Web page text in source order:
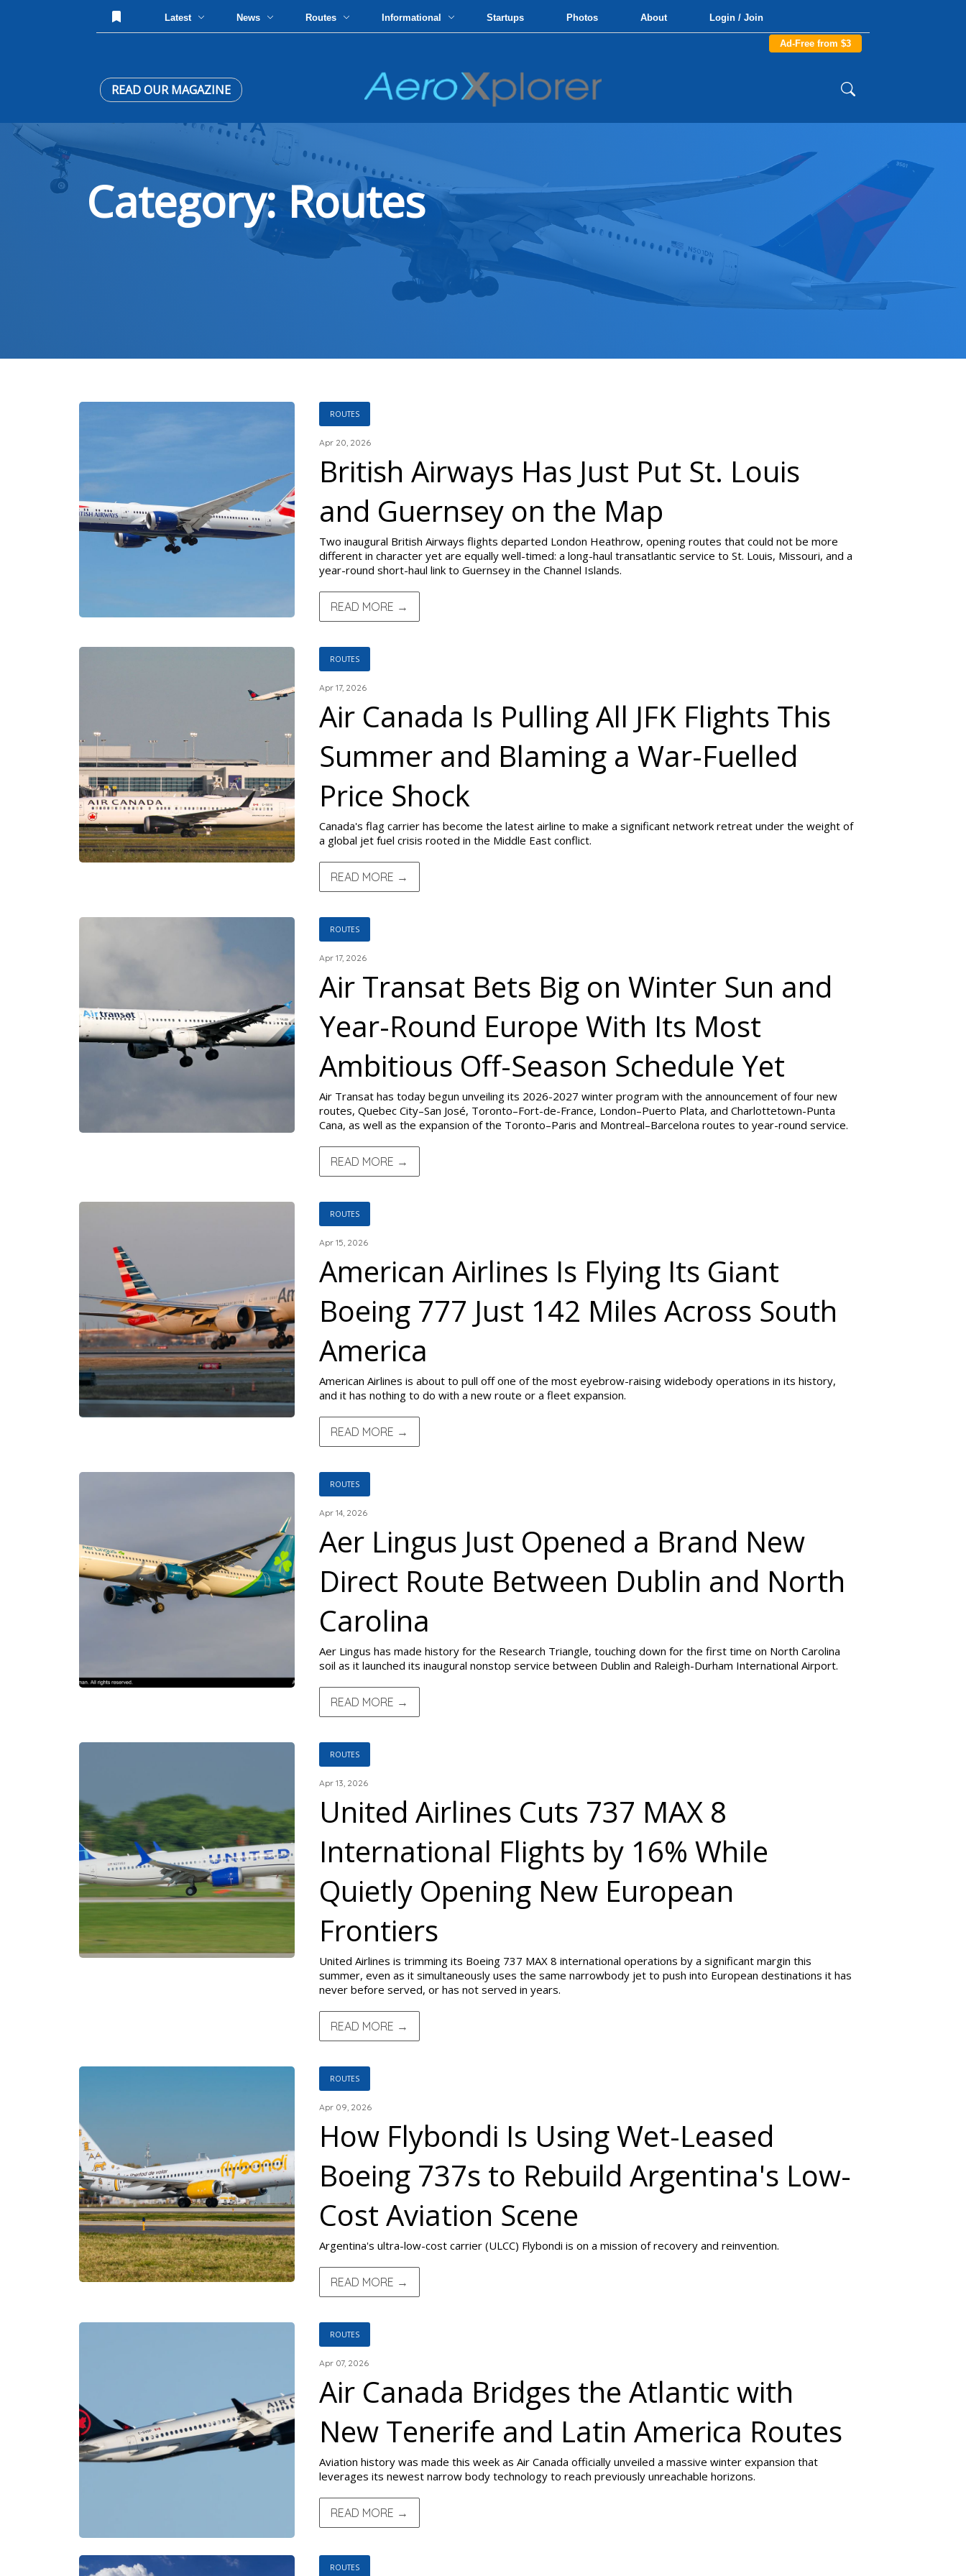
Latest News Routes Informational Startups Photos About Login / Join
Ad-Free from $3
READ OUR MAGAZINE
Category: Routes
ROUTES
Apr 20, 2026
British Airways Has Just Put St. Louis
and Guernsey on the Map
Two inaugural British Airways flights departed London Heathrow, opening routes that could not be more
different in character yet are equally well-timed: a long-haul transatlantic service to St. Louis, Missouri, and a
year-round short-haul link to Guernsey in the Channel Islands.
READ MORE →
ROUTES
Apr 17, 2026
Air Canada Is Pulling All JFK Flights This
Summer and Blaming a War-Fuelled
Price Shock
Canada's flag carrier has become the latest airline to make a significant network retreat under the weight of
a global jet fuel crisis rooted in the Middle East conflict.
READ MORE →
ROUTES
Apr 17, 2026
Air Transat Bets Big on Winter Sun and
Year-Round Europe With Its Most
Ambitious Off-Season Schedule Yet
Air Transat has today begun unveiling its 2026-2027 winter program with the announcement of four new
routes, Quebec City–San José, Toronto–Fort-de-France, London–Puerto Plata, and Charlottetown-Punta
Cana, as well as the expansion of the Toronto–Paris and Montreal–Barcelona routes to year-round service.
READ MORE →
ROUTES
Apr 15, 2026
American Airlines Is Flying Its Giant
Boeing 777 Just 142 Miles Across South
America
American Airlines is about to pull off one of the most eyebrow-raising widebody operations in its history,
and it has nothing to do with a new route or a fleet expansion.
READ MORE →
ROUTES
Apr 14, 2026
Aer Lingus Just Opened a Brand New
Direct Route Between Dublin and North
Carolina
Aer Lingus has made history for the Research Triangle, touching down for the first time on North Carolina
soil as it launched its inaugural nonstop service between Dublin and Raleigh-Durham International Airport.
READ MORE →
ROUTES
Apr 13, 2026
United Airlines Cuts 737 MAX 8
International Flights by 16% While
Quietly Opening New European
Frontiers
United Airlines is trimming its Boeing 737 MAX 8 international operations by a significant margin this
summer, even as it simultaneously uses the same narrowbody jet to push into European destinations it has
never before served, or has not served in years.
READ MORE →
ROUTES
Apr 09, 2026
How Flybondi Is Using Wet-Leased
Boeing 737s to Rebuild Argentina's Low-
Cost Aviation Scene
Argentina's ultra-low-cost carrier (ULCC) Flybondi is on a mission of recovery and reinvention.
READ MORE →
ROUTES
Apr 07, 2026
Air Canada Bridges the Atlantic with
New Tenerife and Latin America Routes
Aviation history was made this week as Air Canada officially unveiled a massive winter expansion that
leverages its newest narrow body technology to reach previously unreachable horizons.
READ MORE →
ROUTES